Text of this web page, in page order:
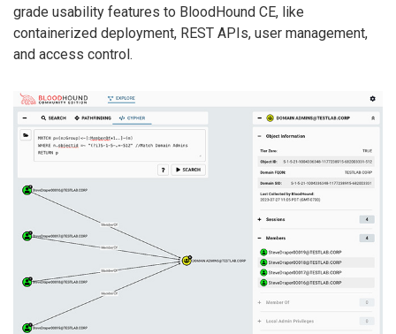
grade usability features to BloodHound CE, like
containerized deployment, REST APIs, user management,
and access control.